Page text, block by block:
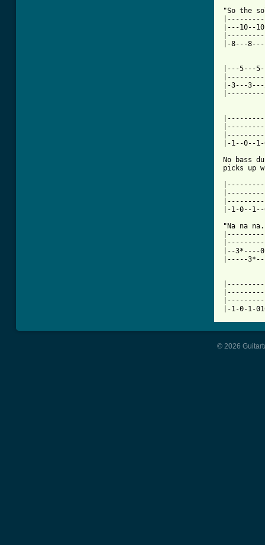
"So the
|---10--
|-8---
|---5---
|-3---
|-1--0--
No bass
picks up
|-1-0--
"Na na
|--
|-----
© 2026